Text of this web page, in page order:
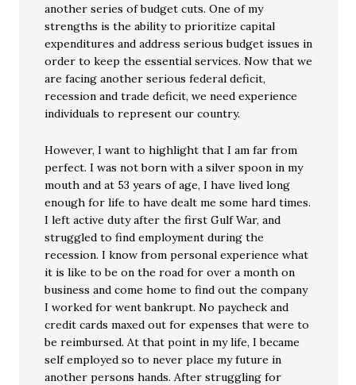
another series of budget cuts. One of my
strengths is the ability to prioritize capital
expenditures and address serious budget issues in
order to keep the essential services. Now that we
are facing another serious federal deficit,
recession and trade deficit, we need experience
individuals to represent our country.
However, I want to highlight that I am far from
perfect. I was not born with a silver spoon in my
mouth and at 53 years of age, I have lived long
enough for life to have dealt me some hard times.
I left active duty after the first Gulf War, and
struggled to find employment during the
recession. I know from personal experience what
it is like to be on the road for over a month on
business and come home to find out the company
I worked for went bankrupt. No paycheck and
credit cards maxed out for expenses that were to
be reimbursed. At that point in my life, I became
self employed so to never place my future in
another persons hands. After struggling for